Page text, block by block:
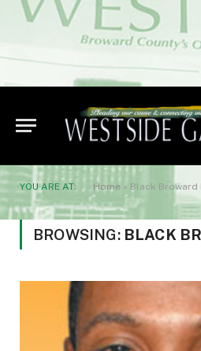
YOU ARE AT: Home » Black Broward
BROWSING: BLACK